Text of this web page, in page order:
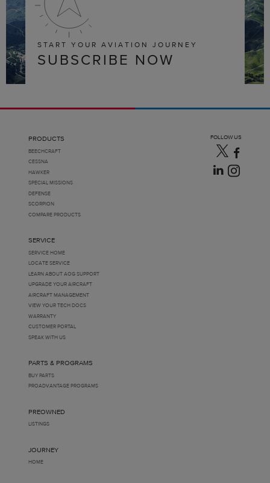
START YOUR AVIATION JOURNEY
SUBSCRIBE NOW
PRODUCTS
BEECHCRAFT
CESSNA
HAWKER
SPECIAL MISSIONS
DEFENSE
SCORPION
COMPARE PRODUCTS
SERVICE
SERVICE HOME
LOCATE SERVICE
LEARN ABOUT AOG SUPPORT
UPGRADE YOUR AIRCRAFT
AIRCRAFT MANAGEMENT
VIEW YOUR TECH DOCS
WARRANTY
CUSTOMER PORTAL
SPEAK WITH US
PARTS & PROGRAMS
BUY PARTS
PROADVANTAGE PROGRAMS
PREOWNED
LISTINGS
JOURNEY
HOME
FOLLOW US